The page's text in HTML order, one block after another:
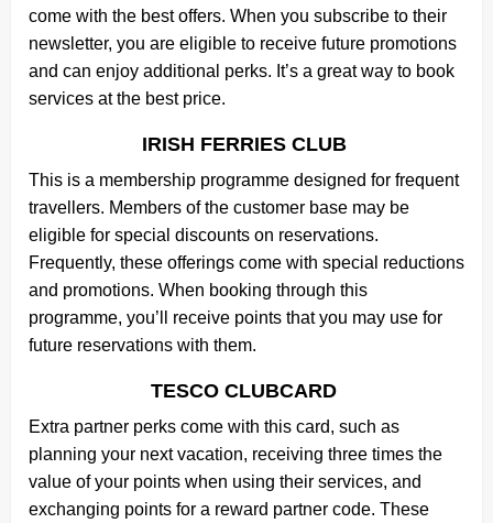
come with the best offers. When you subscribe to their
newsletter, you are eligible to receive future promotions
and can enjoy additional perks. It’s a great way to book
services at the best price.
IRISH FERRIES CLUB
This is a membership programme designed for frequent
travellers. Members of the customer base may be
eligible for special discounts on reservations.
Frequently, these offerings come with special reductions
and promotions. When booking through this
programme, you’ll receive points that you may use for
future reservations with them.
TESCO CLUBCARD
Extra partner perks come with this card, such as
planning your next vacation, receiving three times the
value of your points when using their services, and
exchanging points for a reward partner code. These